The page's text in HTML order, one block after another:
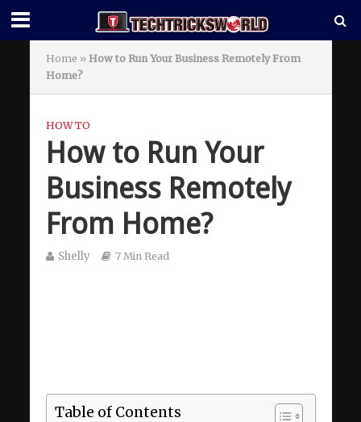
Home » How to Run Your Business Remotely From
Home?
HOW TO
How to Run Your
Business Remotely
From Home?
Shelly 7 Min Read
Table of Contents